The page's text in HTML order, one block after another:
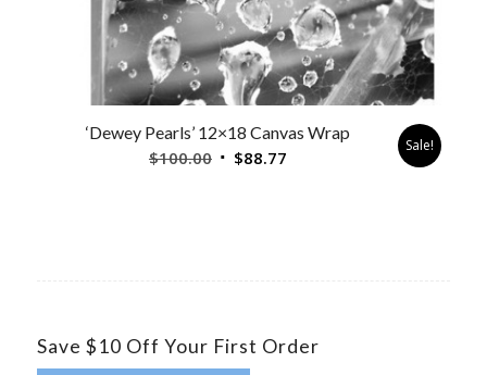
‘Dewey Pearls’ 12×18 Canvas Wrap
$100.00 Original
$88.77Current
Sale!
Save $10 Off Your First Order